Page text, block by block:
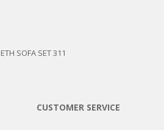
SOFA SET 311
CUSTOMER SERVICE